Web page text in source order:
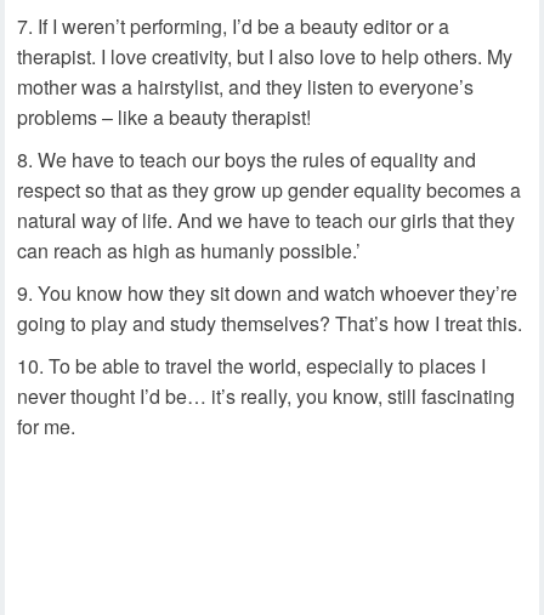
If I weren’t performing, I’d be a beauty editor or a
therapist. I love creativity, but I also love to help others. My
mother was a hairstylist, and they listen to everyone’s
problems – like a beauty therapist!
We have to teach our boys the rules of equality and
respect so that as they grow up gender equality becomes a
natural way of life. And we have to teach our girls that they
can reach as high as humanly possible.’
You know how they sit down and watch whoever they’re
going to play and study themselves? That’s how I treat this.
To be able to travel the world, especially to places I
never thought I’d be… it’s really, you know, still fascinating
for me.